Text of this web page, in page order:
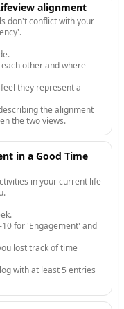
alignment
don't conflict with your
other and where
they represent a
the alignment
the two views.
in a Good Time
in your current life
10 for 'Engagement' and
lost track of time
with at least 5 entries